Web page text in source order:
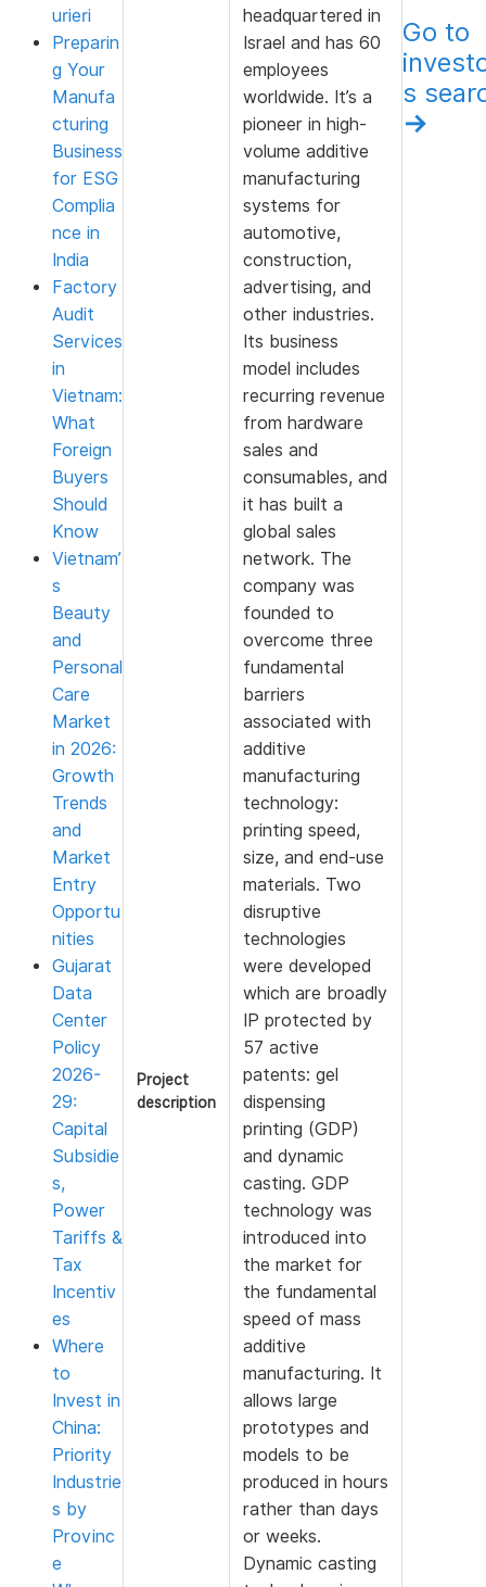
urieri
Preparin
g Your
Manufa
cturing
Business
for ESG
Complia
nce in
India
Factory
Audit
Services
in
Vietnam:
What
Foreign
Buyers
Should
Know
Vietnam’
s
Beauty
and
Personal
Care
Market
in 2026:
Growth
Trends
and
Market
Entry
Opportu
nities
Gujarat
Data
Center
Policy
2026-
29:
Capital
Subsidie
s,
Power
Tariffs &
Tax
Incentiv
es
Where
to
Invest in
China:
Priority
Industrie
s by
Provinc
e
Project
description
headquartered in
Israel and has 60
employees
worldwide. It’s a
pioneer in high-
volume additive
manufacturing
systems for
automotive,
construction,
advertising, and
other industries.
Its business
model includes
recurring revenue
from hardware
sales and
consumables, and
it has built a
global sales
network. The
company was
founded to
overcome three
fundamental
barriers
associated with
additive
manufacturing
technology:
printing speed,
size, and end-use
materials. Two
disruptive
technologies
were developed
which are broadly
IP protected by
57 active
patents: gel
dispensing
printing (GDP)
and dynamic
casting. GDP
technology was
introduced into
the market for
the fundamental
speed of mass
additive
manufacturing. It
allows large
prototypes and
models to be
produced in hours
rather than days
or weeks.
Dynamic casting
Go to
s
→